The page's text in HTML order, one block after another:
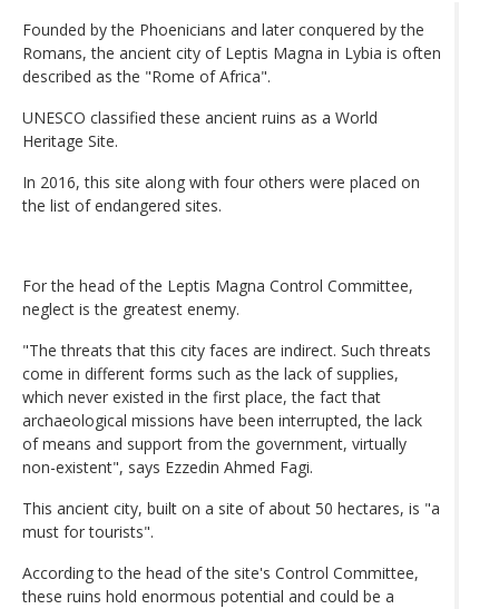
Founded by the Phoenicians and later conquered by the
Romans, the ancient city of Leptis Magna in Lybia is often
described as the "Rome of Africa".
UNESCO classified these ancient ruins as a World
Heritage Site.
In 2016, this site along with four others were placed on
the list of endangered sites.
For the head of the Leptis Magna Control Committee,
neglect is the greatest enemy.
"The threats that this city faces are indirect. Such threats
come in different forms such as the lack of supplies,
which never existed in the first place, the fact that
archaeological missions have been interrupted, the lack
of means and support from the government, virtually
non-existent", says Ezzedin Ahmed Fagi.
This ancient city, built on a site of about 50 hectares, is "a
must for tourists".
According to the head of the site's Control Committee,
these ruins hold enormous potential and could be a